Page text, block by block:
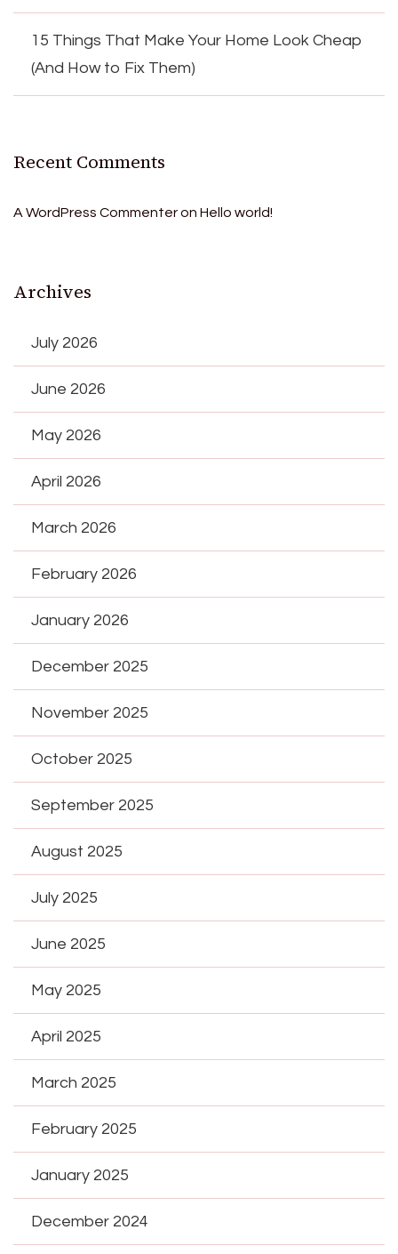
15 Things That Make Your Home Look Cheap
(And How to Fix Them)
Recent Comments
A WordPress Commenteron Hello world!
Archives
July 2026
June 2026
May 2026
April 2026
March 2026
February 2026
January 2026
December 2025
November 2025
October 2025
September 2025
August 2025
July 2025
June 2025
May 2025
April 2025
March 2025
February 2025
January 2025
December 2024